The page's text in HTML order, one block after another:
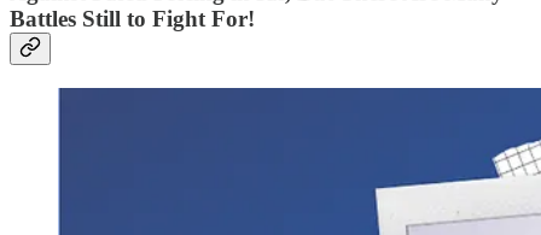
Battles Still to Fight For!